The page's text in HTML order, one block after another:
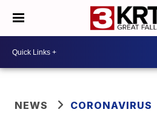
NEWS CORONAVIRUS